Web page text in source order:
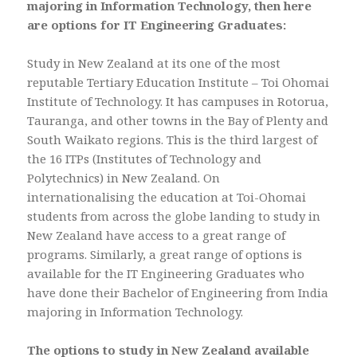
majoring in Information Technology, then here
are options for IT Engineering Graduates:
Study in New Zealand at its one of the most
reputable Tertiary Education Institute – Toi Ohomai
Institute of Technology. It has campuses in Rotorua,
Tauranga, and other towns in the Bay of Plenty and
South Waikato regions. This is the third largest of
the 16 ITPs (Institutes of Technology and
Polytechnics) in New Zealand. On
internationalising the education at Toi-Ohomai
students from across the globe landing to study in
New Zealand have access to a great range of
programs. Similarly, a great range of options is
available for the IT Engineering Graduates who
have done their Bachelor of Engineering from India
majoring in Information Technology.
The options to study in New Zealand available